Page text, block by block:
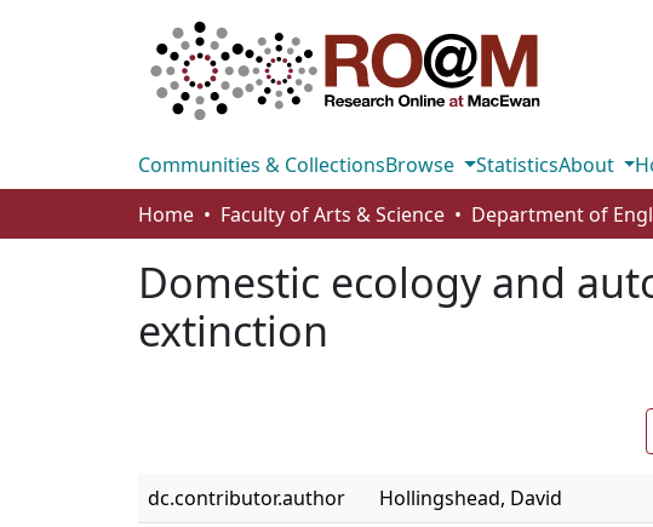
Communities & CollectionsBrowse StatisticsAbout
Home
Faculty of Arts & Science Department of
Domestic ecology and
extinction
dc.contributor.author
Hollingshead, David